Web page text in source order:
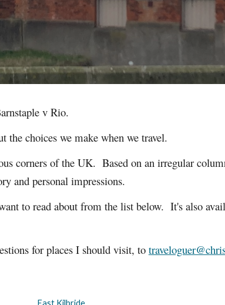
v Rio.
the choices we make when we travel.
corners of the UK. Based on an irregular
and personal impressions.
to read about from the list below. It's also
for places I should visit, to
East Kilbride